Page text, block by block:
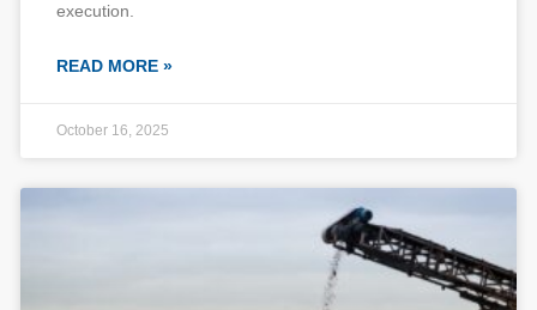
execution.
READ MORE »
October 16, 2025